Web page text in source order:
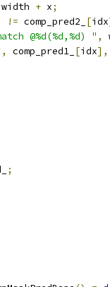
width + x;
!= comp_pred2_ [idx
@%d(%d,%d) " ,
, comp_pred1_ [idx],
;